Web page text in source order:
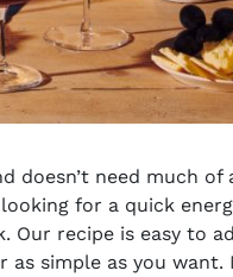
doesn’t need much
for a quick
recipe is easy to
simple as you want.